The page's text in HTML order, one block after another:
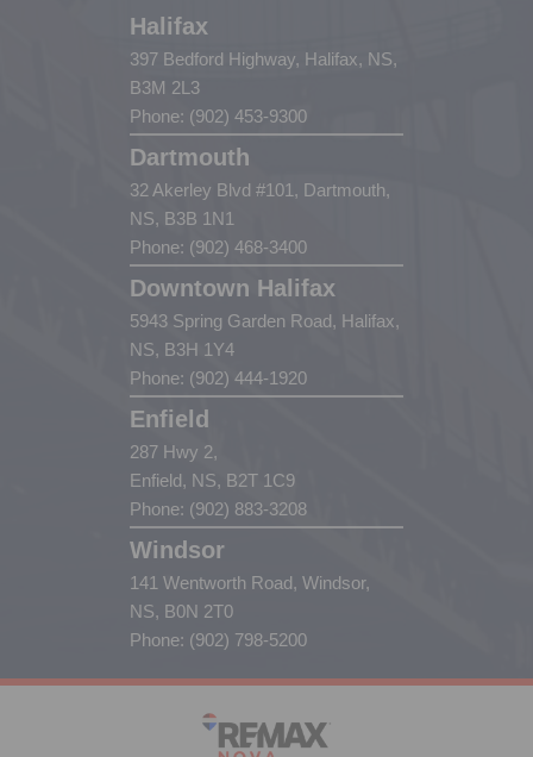
Halifax
397 Bedford Highway, Halifax, NS,
B3M 2L3
Phone: (902) 453-9300
Dartmouth
32 Akerley Blvd #101, Dartmouth,
NS, B3B 1N1
Phone: (902) 468-3400
Downtown Halifax
5943 Spring Garden Road, Halifax,
NS, B3H 1Y4
Phone: (902) 444-1920
Enfield
287 Hwy 2,
Enfield, NS, B2T 1C9
Phone: (902) 883-3208
Windsor
141 Wentworth Road, Windsor,
NS, B0N 2T0
Phone: (902) 798-5200